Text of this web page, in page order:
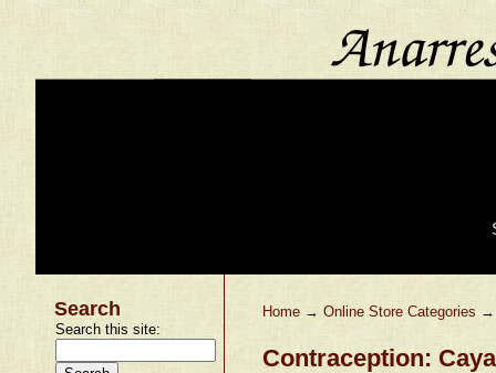
Search
Search this site:
Home →Online Store Categories
Contraception: